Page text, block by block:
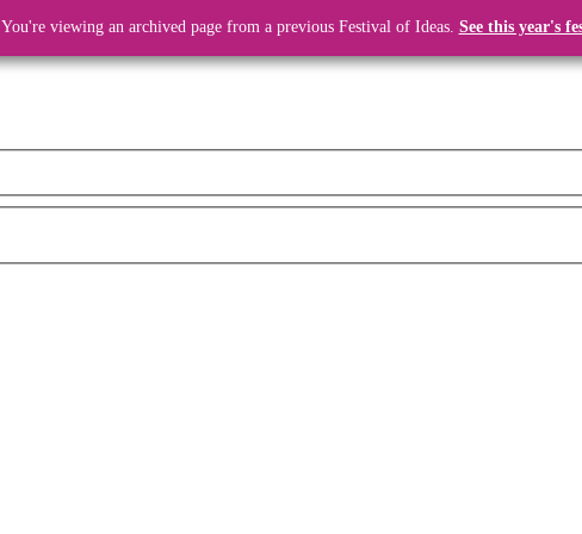
You're viewing an archived page from a previous Festival of Ideas. See this year's